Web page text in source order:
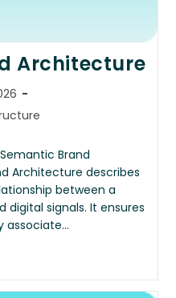
Architecture
Brand
Architecture describes
between a
digital signals. It ensures
associate…